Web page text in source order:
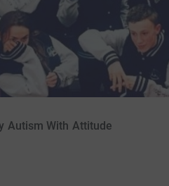
Autism With Attitude